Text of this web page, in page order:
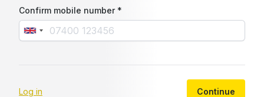
Confirm mobile number *
Log in